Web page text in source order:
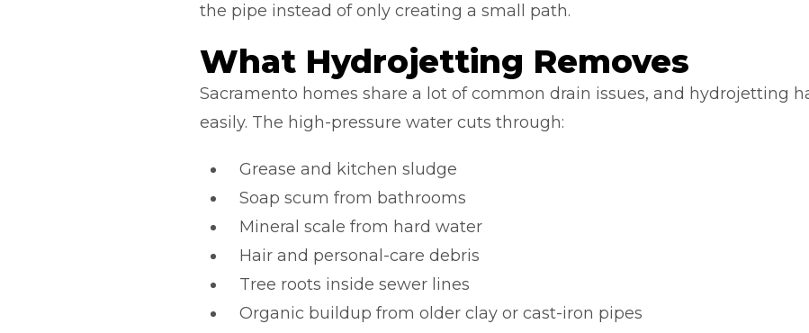
the pipe instead of only creating a small path.
What Hydrojetting Removes
Sacramento homes share a lot of common drain issues, and hydrojetting
easily. The high-pressure water cuts through:
Grease and kitchen sludge
Soap scum from bathrooms
Mineral scale from hard water
Hair and personal-care debris
Tree roots inside sewer lines
Organic buildup from older clay or cast-iron pipes